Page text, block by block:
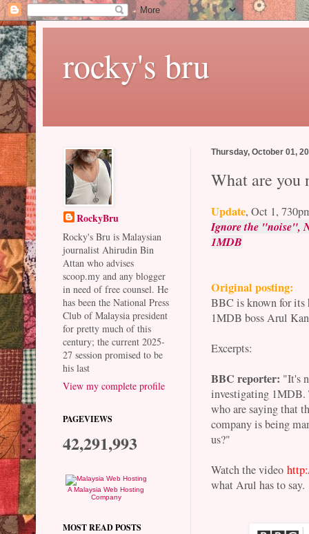
rocky's bru
Thursday, October 01,
What are
Update, Oct 1,
Ignore the "noise",
1MDB
Original posting:
BBC is known for
1MDB boss Arul
Excerpts:
BBC reporter: "It's
investigating 1MDB.
who are saying that
company is being
us?"
Watch the video
what Arul has to say.
RockyBru
Rocky's Bru is Malaysian
journalist Ahirudin Bin
Attan who advises
scoop.my and any blogger
in need of free counsel. He
has been the National Press
Club of Malaysia president
for pretty much of this
century; the current 2025-
27 session promised to be
his last
View my complete profile
PAGEVIEWS
42,291,993
A Malaysia Web Hosting
Company
MOST READ POSTS